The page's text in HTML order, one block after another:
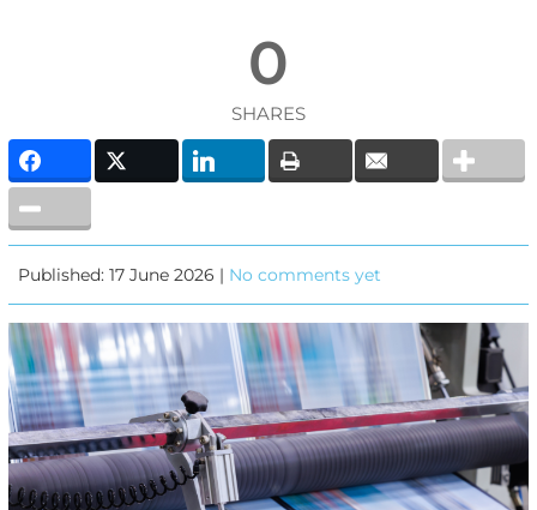
0
SHARES
Published: 17 June 2026 | No comments yet